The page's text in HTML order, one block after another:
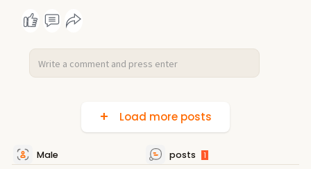
Load more posts
Male posts 1